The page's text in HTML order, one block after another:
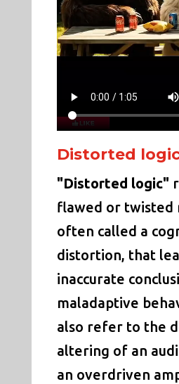
Distorted
"Distorted logic"
flawed or twisted
often called a
distortion, that
inaccurate
maladaptive
also refer to the
altering of an
an overdriven